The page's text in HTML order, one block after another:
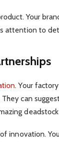
Your
attention to
. Your
can
innovation.